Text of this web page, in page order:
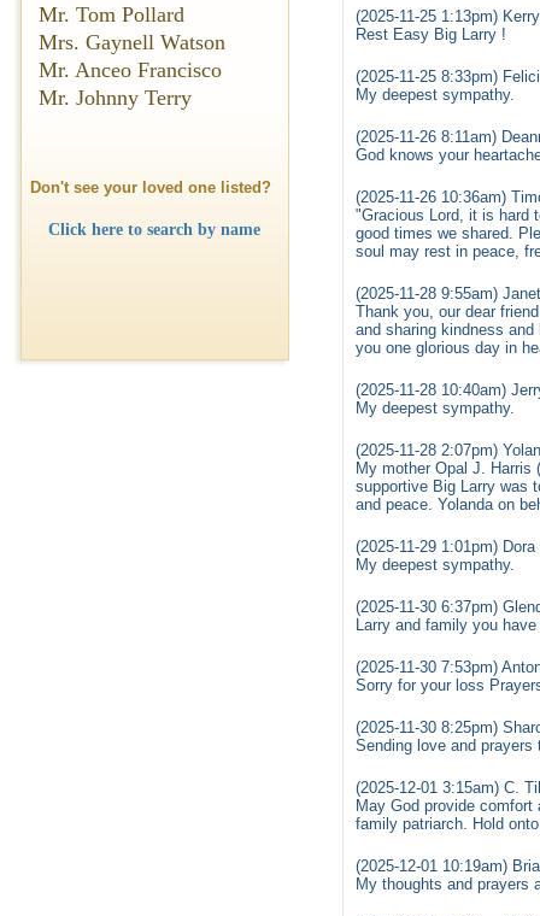
Mr. Tom Pollard
Mrs. Gaynell Watson
Mr. Anceo Francisco
Mr. Johnny Terry
Don't see your loved one listed?
Click here to search by name
(2025-11-25 1:13pm)
Rest Easy Big Larry !
(2025-11-25 8:33pm)
My deepest sympathy.
(2025-11-26 8:11am)
God knows your
(2025-11-26 10:36am)
"Gracious Lord, it is hard
good times we shared.
soul may rest in peace,
(2025-11-28 9:55am)
Thank you, our dear
and sharing kindness
you one glorious day in
(2025-11-28 10:40am)
My deepest sympathy.
(2025-11-28 2:07pm)
My mother Opal J. Harris
supportive Big Larry was
and peace. Yolanda on
(2025-11-29 1:01pm)
My deepest sympathy.
(2025-11-30 6:37pm)
Larry and family you
(2025-11-30 7:53pm)
Sorry for your loss
(2025-11-30 8:25pm)
Sending love and
(2025-12-01 3:15am) C.
May God provide
family patriarch. Hold
(2025-12-01 10:19am)
My thoughts and prayers